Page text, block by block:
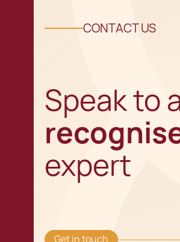
CONTACT US
Speak to
expert
Get in touch